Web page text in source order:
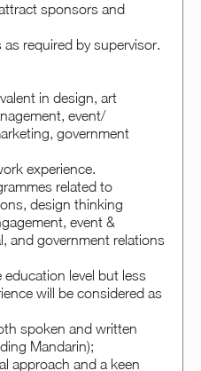
sponsors and
required by supervisor.
in design, art
event/
government
experience.
related to
design thinking
event &
and government relations
level but less
will be considered as
spoken and written
Mandarin);
approach and a keen